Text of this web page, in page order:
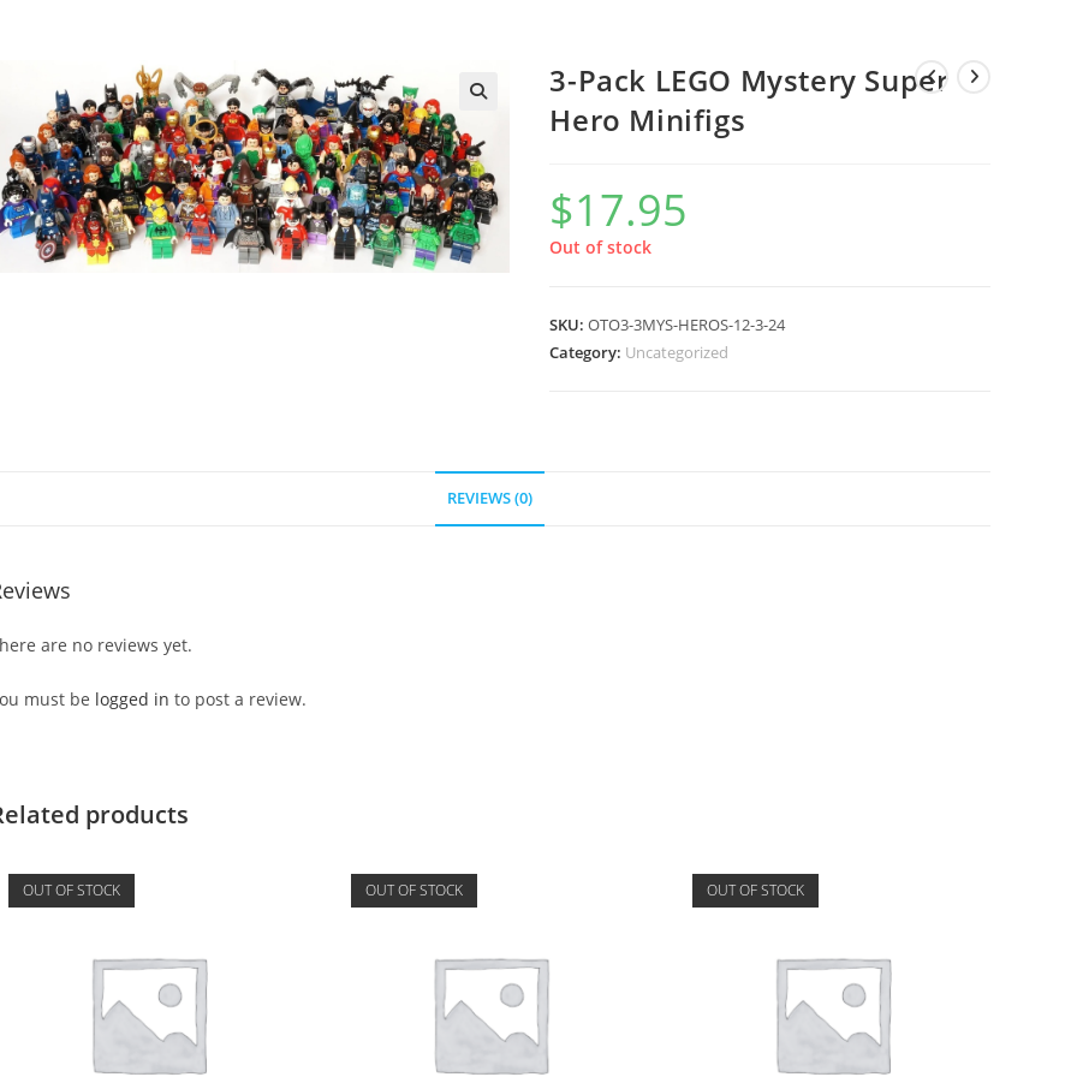
3-Pack LEGO Mystery Super
Hero Minifigs
$17.95
Out of stock
SKU:OTO3-3MYS-HEROS-12-3-24
Category: Uncategorized
REVIEWS (0)
are no reviews yet.
must be logged in to post a review.
products
OUT OF STOCK OUT OF STOCK OUT OF STOCK